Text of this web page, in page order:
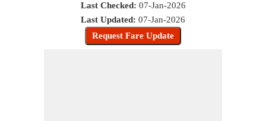
Last Checked: 07-Jan-2026
Last Updated: 07-Jan-2026